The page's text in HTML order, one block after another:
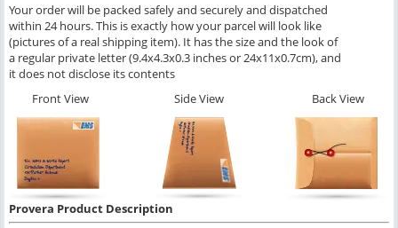
Your order will be packed safely and securely and dispatched
within 24 hours. This is exactly how your parcel will look like
(pictures of a real shipping item). It has the size and the look of
a regular private letter (9.4x4.3x0.3 inches or 24x11x0.7cm), and
it does not disclose its contents
Front View
Side View Back View
Provera Product Description